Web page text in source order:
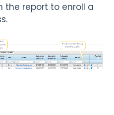
the report to enroll a